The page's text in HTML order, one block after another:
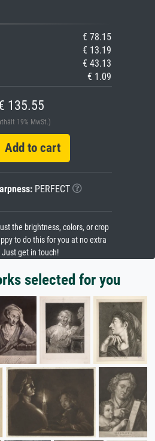
€ 78.15
€ 13.19
€ 43.13
€ 1.09
135.55
19% MwSt.)
to cart
PERFECT
the brightness, colors, or crop
to do this for you at no extra
get in touch!
selected for you